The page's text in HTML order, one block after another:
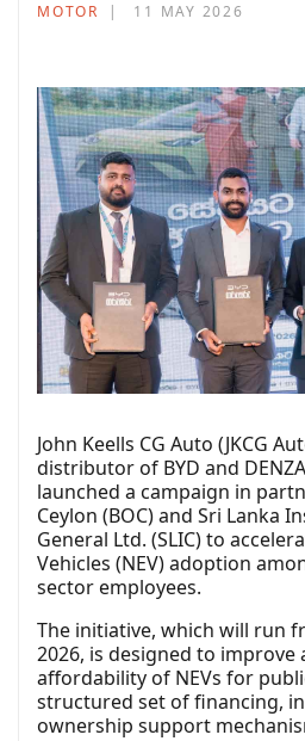
MOTOR 11 MAY 2026
John Keells CG Auto (JKCG
distributor of BYD and
launched a campaign in
Ceylon (BOC) and Sri Lanka
General Ltd. (SLIC) to
Vehicles (NEV) adoption
sector employees.
The initiative, which will run
2026, is designed to improve
affordability of NEVs for
structured set of financing,
ownership support